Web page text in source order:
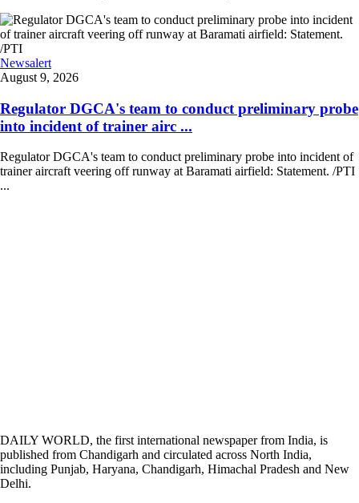
Newsalert
August 9, 2026
Regulator DGCA's team to conduct preliminary probe
into incident of trainer airc ...
Regulator DGCA's team to conduct preliminary probe into incident of
trainer aircraft veering off runway at Baramati airfield: Statement. /PTI
...
DAILY WORLD, the first international newspaper from India, is
published from Chandigarh and circulated across North India,
including Punjab, Haryana, Chandigarh, Himachal Pradesh and New
Delhi.